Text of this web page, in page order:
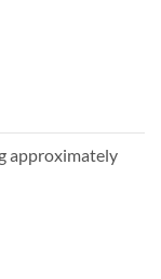
approximately